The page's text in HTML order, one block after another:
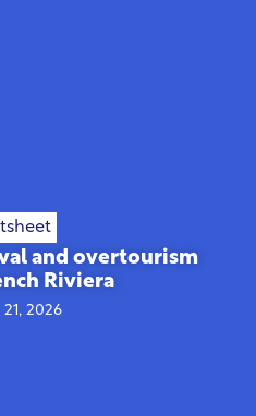
and overtourism
Riviera
2026